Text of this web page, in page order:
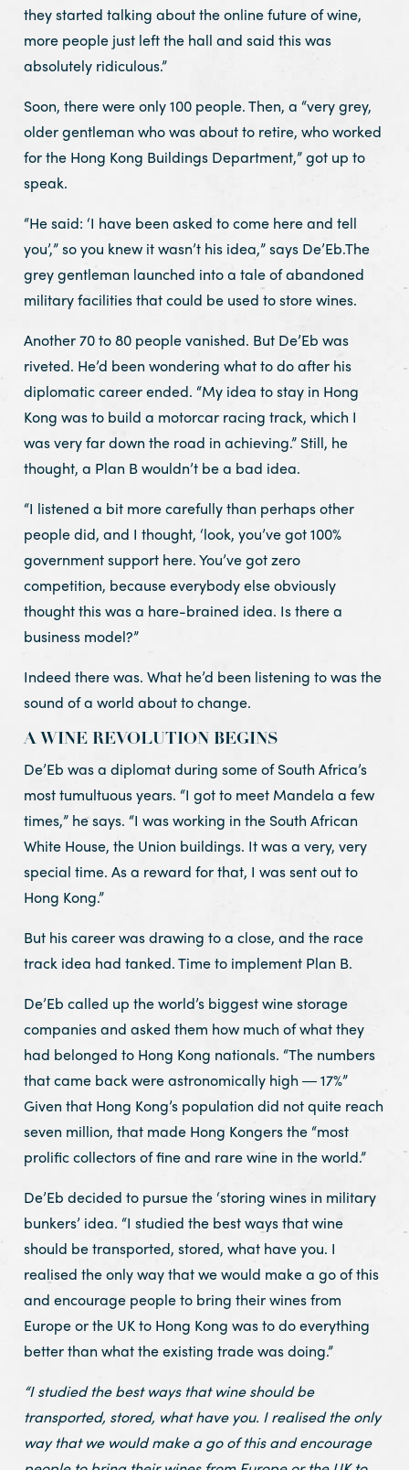
they started talking about the online future of wine,
more people just left the hall and said this was
absolutely ridiculous.”
Soon, there were only 100 people. Then, a “very grey,
older gentleman who was about to retire, who worked
for the Hong Kong Buildings Department,” got up to
speak.
“He said: ‘I have been asked to come here and tell
you’,” so you knew it wasn’t his idea,” says De’Eb.The
grey gentleman launched into a tale of abandoned
military facilities that could be used to store wines.
Another 70 to 80 people vanished. But De’Eb was
riveted. He’d been wondering what to do after his
diplomatic career ended. “My idea to stay in Hong
Kong was to build a motorcar racing track, which I
was very far down the road in achieving.” Still, he
thought, a Plan B wouldn’t be a bad idea.
“I listened a bit more carefully than perhaps other
people did, and I thought, ‘look, you’ve got 100%
government support here. You’ve got zero
competition, because everybody else obviously
thought this was a hare-brained idea. Is there a
business model?”
Indeed there was. What he’d been listening to was the
sound of a world about to change.
A WINE REVOLUTION BEGINS
De’Eb was a diplomat during some of South Africa’s
most tumultuous years. “I got to meet Mandela a few
times,” he says. “I was working in the South African
White House, the Union buildings. It was a very, very
special time. As a reward for that, I was sent out to
Hong Kong.”
But his career was drawing to a close, and the race
track idea had tanked. Time to implement Plan B.
De’Eb called up the world’s biggest wine storage
companies and asked them how much of what they
had belonged to Hong Kong nationals. “The numbers
that came back were astronomically high ― 17%”
Given that Hong Kong’s population did not quite reach
seven million, that made Hong Kongers the “most
prolific collectors of fine and rare wine in the world.”
De’Eb decided to pursue the ‘storing wines in military
bunkers’ idea. “I studied the best ways that wine
should be transported, stored, what have you. I
realised the only way that we would make a go of this
and encourage people to bring their wines from
Europe or the UK to Hong Kong was to do everything
better than what the existing trade was doing.”
“I studied the best ways that wine should be
transported, stored, what have you. I realised the only
way that we would make a go of this and encourage